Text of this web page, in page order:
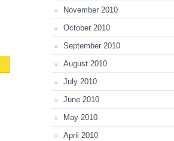
November 2010
October 2010
September 2010
August 2010
July 2010
June 2010
May 2010
April 2010